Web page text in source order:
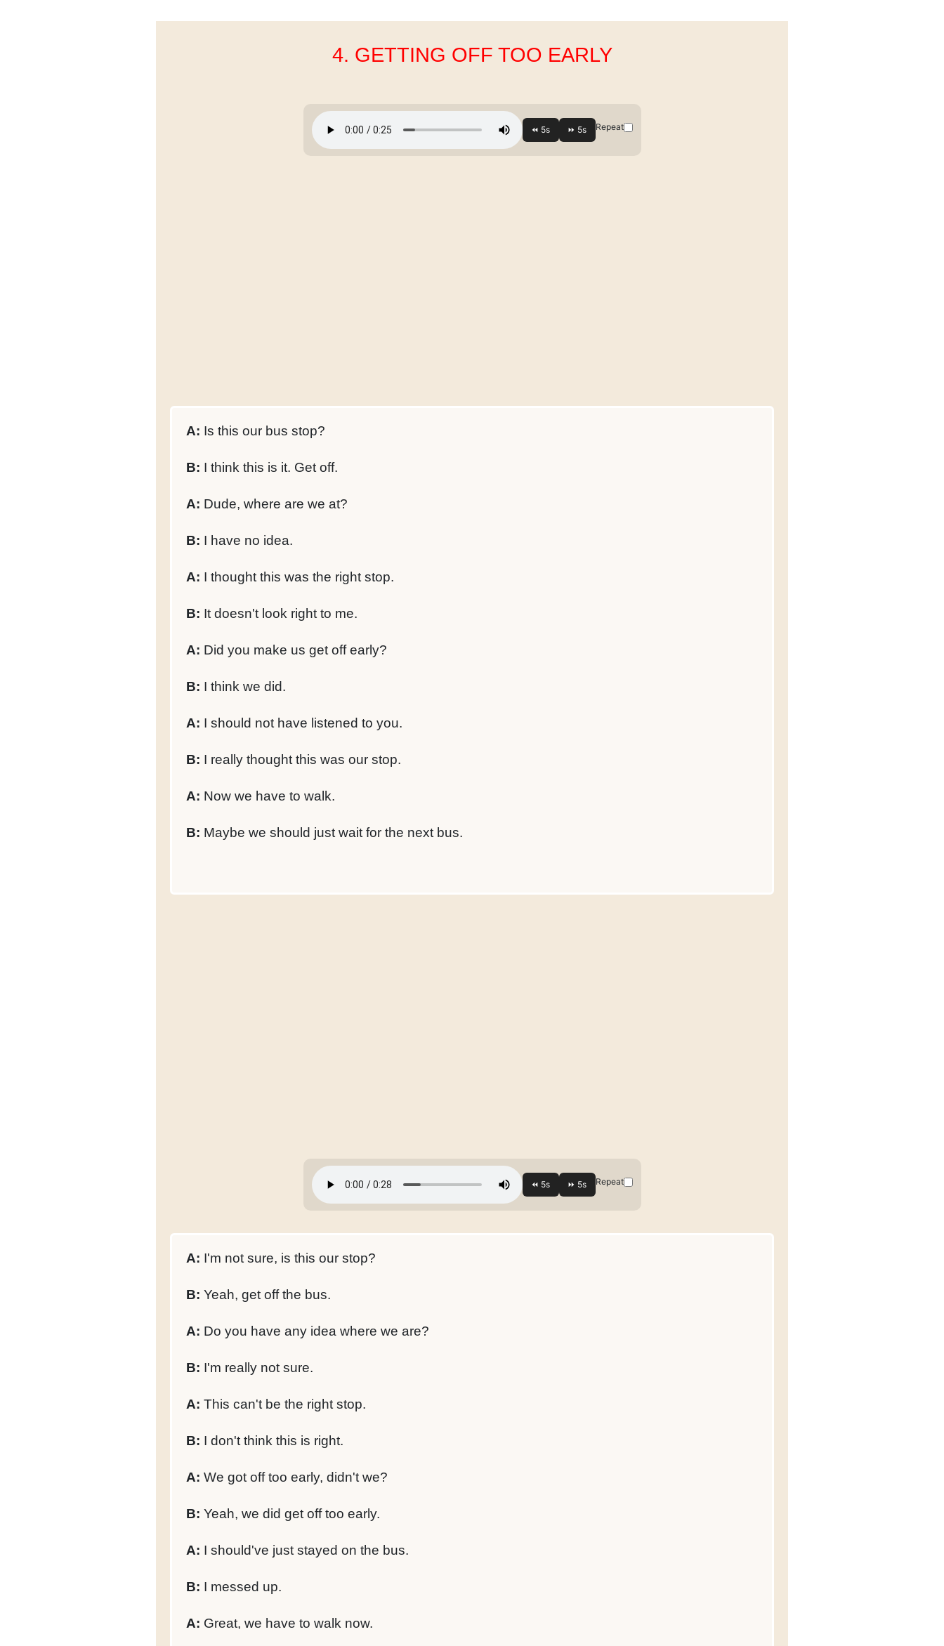
4. GETTING OFF TOO EARLY
Repeat
A: Is this our bus stop?
B: I think this is it. Get off.
A: Dude, where are we at?
B: I have no idea.
A: I thought this was the right stop.
B: It doesn't look right to me.
A: Did you make us get off early?
B: I think we did.
A: I should not have listened to you.
B: I really thought this was our stop.
A: Now we have to walk.
B: Maybe we should just wait for the next bus.
Repeat
A: I'm not sure, is this our stop?
B: Yeah, get off the bus.
A: Do you have any idea where we are?
B: I'm really not sure.
A: This can't be the right stop.
B: I don't think this is right.
A: We got off too early, didn't we?
B: Yeah, we did get off too early.
A: I should've just stayed on the bus.
B: I messed up.
A: Great, we have to walk now.